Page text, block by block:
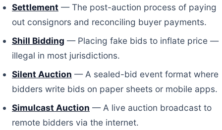
Settlement — The post-auction process of paying
out consignors and reconciling buyer payments.
Shill Bidding — Placing fake bids to inflate price —
illegal in most jurisdictions.
Silent Auction — A sealed-bid event format where
bidders write bids on paper sheets or mobile apps.
Simulcast Auction — A live auction broadcast to
remote bidders via the internet.